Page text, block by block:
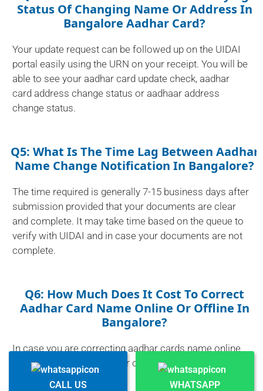
Status Of Changing Name Or Address In
Bangalore Aadhar Card?
Your update request can be followed up on the UIDAI
portal easily using the URN on your receipt. You will be
able to see your aadhar card update check, aadhar
card address change status or aadhaar address
change status.
Q5: What Is The Time Lag Between Aadhar
Name Change Notification In Bangalore?
The time required is generally 7-15 business days after
submission provided that your documents are clear
and complete. It may take time based on the queue to
verify with UIDAI and in case your documents are not
complete.
Q6: How Much Does It Cost To Correct
Aadhar Card Name Online Or Offline In
Bangalore?
In case you are correcting aadhar cards name online
(only minor corrections) or offline, it will generally cost
between 50-75.
CALL US WHATSAPP